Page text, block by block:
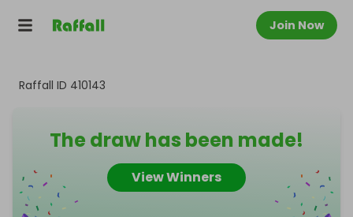
Join Now
Raffall ID 410143
The draw has been made!
View Winners